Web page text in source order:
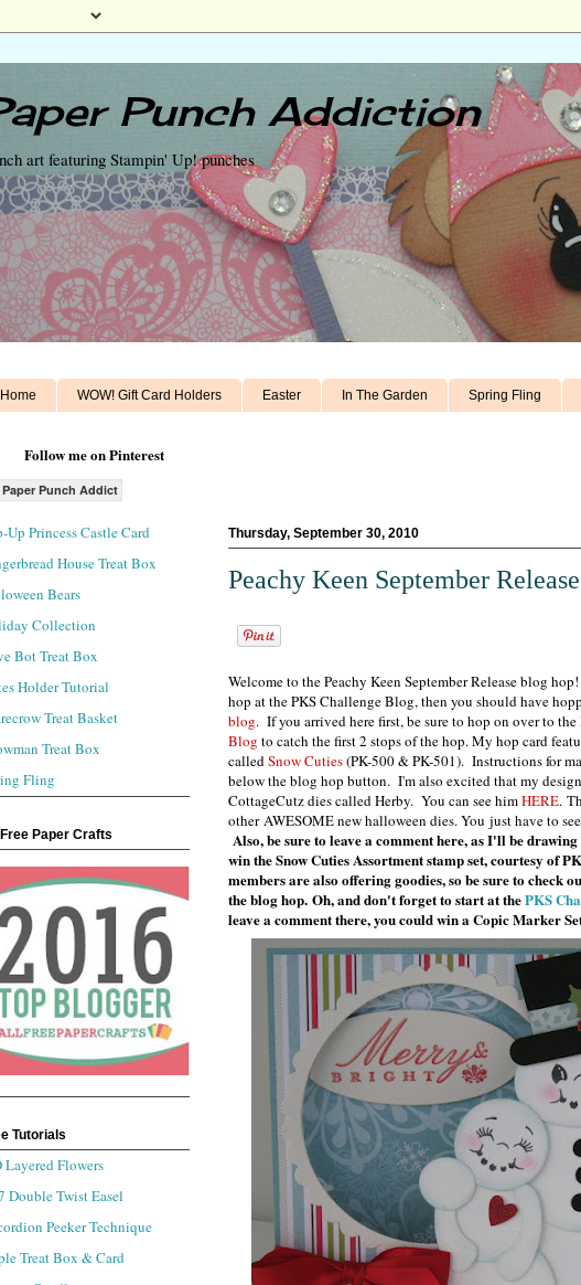
Punch Addiction
art featuring Stampin' Up! punches
Home WOW! Gift Card Holders Easter In The Garden Spring Fling
Follow me on Pinterest
Paper Punch Addict
Thursday, September 30, 2010
Peachy Keen September
Welcome to the Peachy Keen September Release blog
hop at the PKS Challenge Blog, then you should have
blog. If you arrived here first, be sure to hop on over to the
Blog to catch the first 2 stops of the hop. My hop card
calledSnow Cuties(PK-500 & PK-501). Instructions for
below the blog hop button. I'm also excited that my
CottageCutz dies called Herby. You can see himHERE.
other AWESOME new halloween dies. You just have to
Also, be sure to leave a comment here, as I'll be
win the Snow Cuties Assortment stamp set, courtesy of
members are also offering goodies, so be sure to check
the blog hop. Oh, and don't forget to start at thePKS
leave a comment there, you could win a Copic Marker
Up Princess Castle Card
House Treat Box
Bears
Collection
Bot Treat Box
Holder Tutorial
Treat Basket
Treat Box
Fling
Paper Crafts
Tutorials
Layered Flowers
Double Twist Easel
Peeker Technique
Treat Box & Card